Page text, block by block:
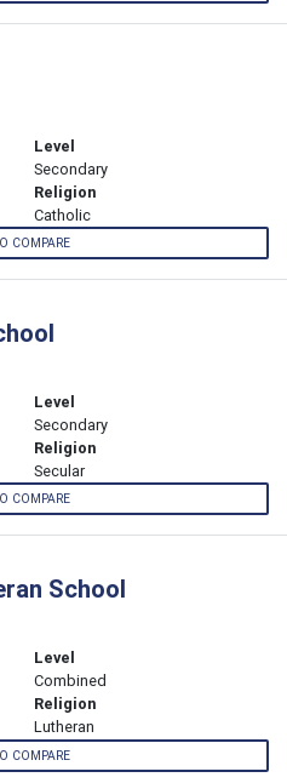
Level
Secondary
Religion
Catholic
COMPARE
Level
Secondary
Religion
Secular
COMPARE
School
Level
Combined
Religion
Lutheran
COMPARE